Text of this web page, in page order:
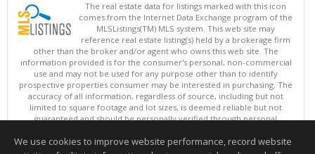
The real estate data for listings marked with this icon
comes from the Internet Data Exchange program of the
MLSListings(TM) MLS system. This web site may
reference real estate listing(s) held by a brokerage firm
other than the broker and/or agent who owns this web site. The
information provided is for the consumer's personal, non-commercial
use and may not be used for any purpose other than to identify
prospective properties consumer may be interested in purchasing. The
accuracy of all information, regardless of source, including but not
limited to square footage and lot sizes, is deemed reliable but not
guaranteed and should be personally verified through personal
updated at least 4 times a day.
We use cookies to improve website performance, record website